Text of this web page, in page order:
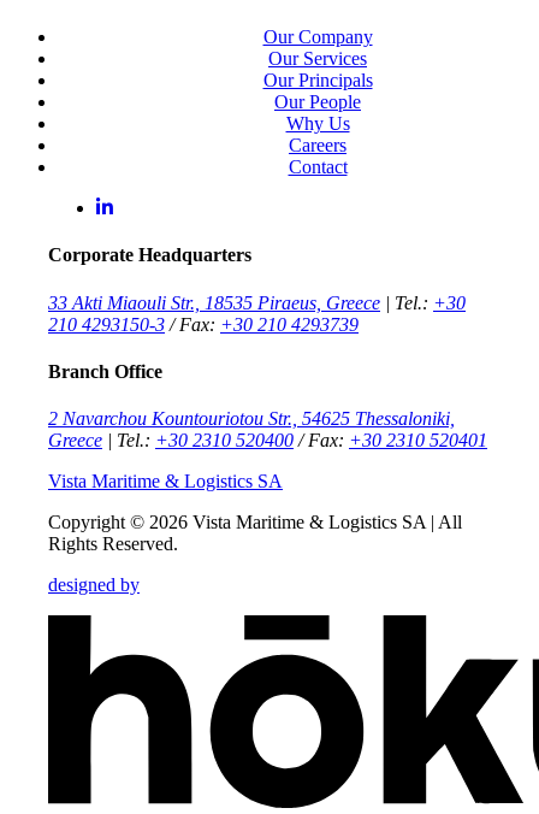
Our Company
Our Services
Our Principals
Our People
Why Us
Careers
Contact
Corporate Headquarters
33 Akti Miaouli Str., 18535 Piraeus, Greece | Tel.: +30
210 4293150-3 / Fax: +30 210 4293739
Branch Office
2 Navarchou Kountouriotou Str., 54625 Thessaloniki,
Greece | Tel.: +30 2310 520400 / Fax: +30 2310 520401
Vista Maritime & Logistics SA
Copyright © 2026 Vista Maritime & Logistics SA | All
Rights Reserved.
designed by